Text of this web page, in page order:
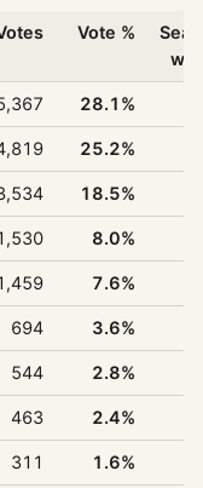
Vote %
28.1%
25.2%
18.5%
8.0%
7.6%
694 3.6%
544 2.8%
463 2.4%
311 1.6%